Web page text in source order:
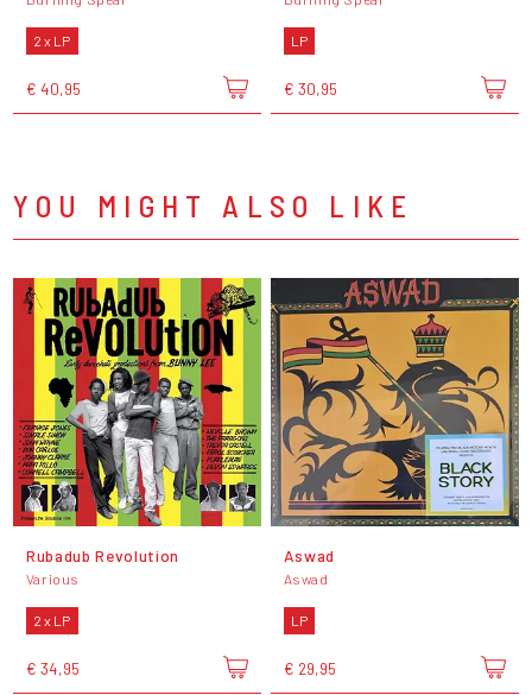
2 x LP
€ 40,95
LP
€ 30,95
YOU MIGHT ALSO LIKE
Rubadub Revolution
Various
2 x LP
€ 34,95
Aswad
Aswad
LP
€ 29,95